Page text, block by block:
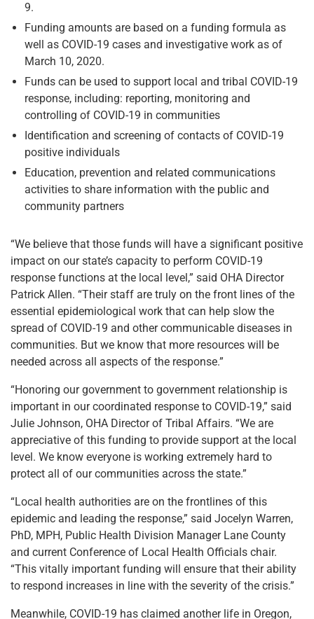
9.
Funding amounts are based on a funding formula as
well as COVID-19 cases and investigative work as of
March 10, 2020.
Funds can be used to support local and tribal COVID-19
response, including: reporting, monitoring and
controlling of COVID-19 in communities
Identification and screening of contacts of COVID-19
positive individuals
Education, prevention and related communications
activities to share information with the public and
community partners
“We believe that those funds will have a significant positive
impact on our state’s capacity to perform COVID-19
response functions at the local level,” said OHA Director
Patrick Allen. “Their staff are truly on the front lines of the
essential epidemiological work that can help slow the
spread of COVID-19 and other communicable diseases in
communities. But we know that more resources will be
needed across all aspects of the response.”
“Honoring our government to government relationship is
important in our coordinated response to COVID-19,” said
Julie Johnson, OHA Director of Tribal Affairs. “We are
appreciative of this funding to provide support at the local
level. We know everyone is working extremely hard to
protect all of our communities across the state.”
“Local health authorities are on the frontlines of this
epidemic and leading the response,” said Jocelyn Warren,
PhD, MPH, Public Health Division Manager Lane County
and current Conference of Local Health Officials chair.
“This vitally important funding will ensure that their ability
to respond increases in line with the severity of the crisis.”
Meanwhile, COVID-19 has claimed another life in Oregon,